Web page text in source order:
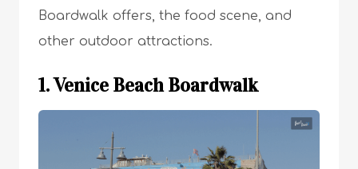
Boardwalk offers, the food scene, and
other outdoor attractions.
1. Venice Beach Boardwalk